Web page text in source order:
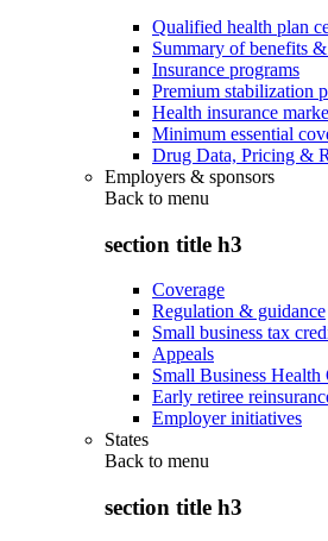
Qualified health plan
Summary of benefits
Insurance programs
Premium stabilization
Health insurance
Minimum essential
Drug Data, Pricing &
Employers & sponsors
Back to menu
section title h3
Coverage
Regulation & guidance
Small business tax
Appeals
Small Business
Early retiree
Employer initiatives
States
Back to menu
section title h3